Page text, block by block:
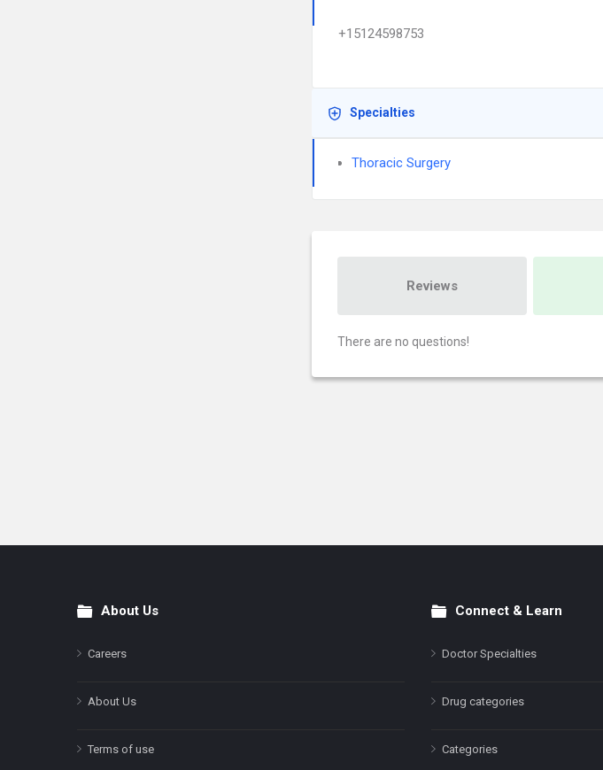
+15124598753
Specialties
Thoracic Surgery
Reviews
There are no questions!
FooterAbout Us
Careers
About Us
Terms of use
Connect & Learn
Doctor Specialties
Drug categories
Categories